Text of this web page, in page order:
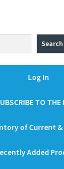
Search
Log In
TO THE
of Current
Added